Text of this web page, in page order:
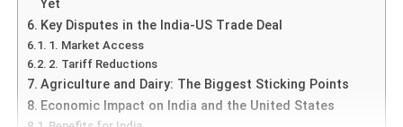
RELATED TOPICS: LATEST NEWS
UP NEXT
Yet
Key Disputes in the India-US Trade Deal
1. Market Access
2. Tariff Reductions
Agriculture and Dairy: The Biggest Sticking Points
Economic Impact on India and the United States